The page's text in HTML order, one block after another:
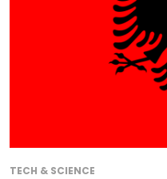
TECH & SCIENCE